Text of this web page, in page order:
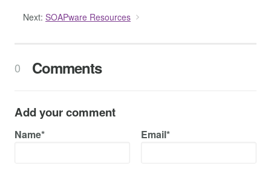
Next: SOAPware Resources
0 Comments
Add your comment
Name* Email*